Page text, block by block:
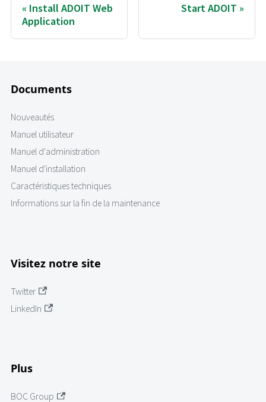
Install ADOIT Web
Application
Start ADOIT
Documents
Nouveautés
Manuel utilisateur
Manuel d'administration
Manuel d'installation
Caractéristiques techniques
Informations sur la fin de la maintenance
Visitez notre site
Twitter
LinkedIn
Plus
BOC Group